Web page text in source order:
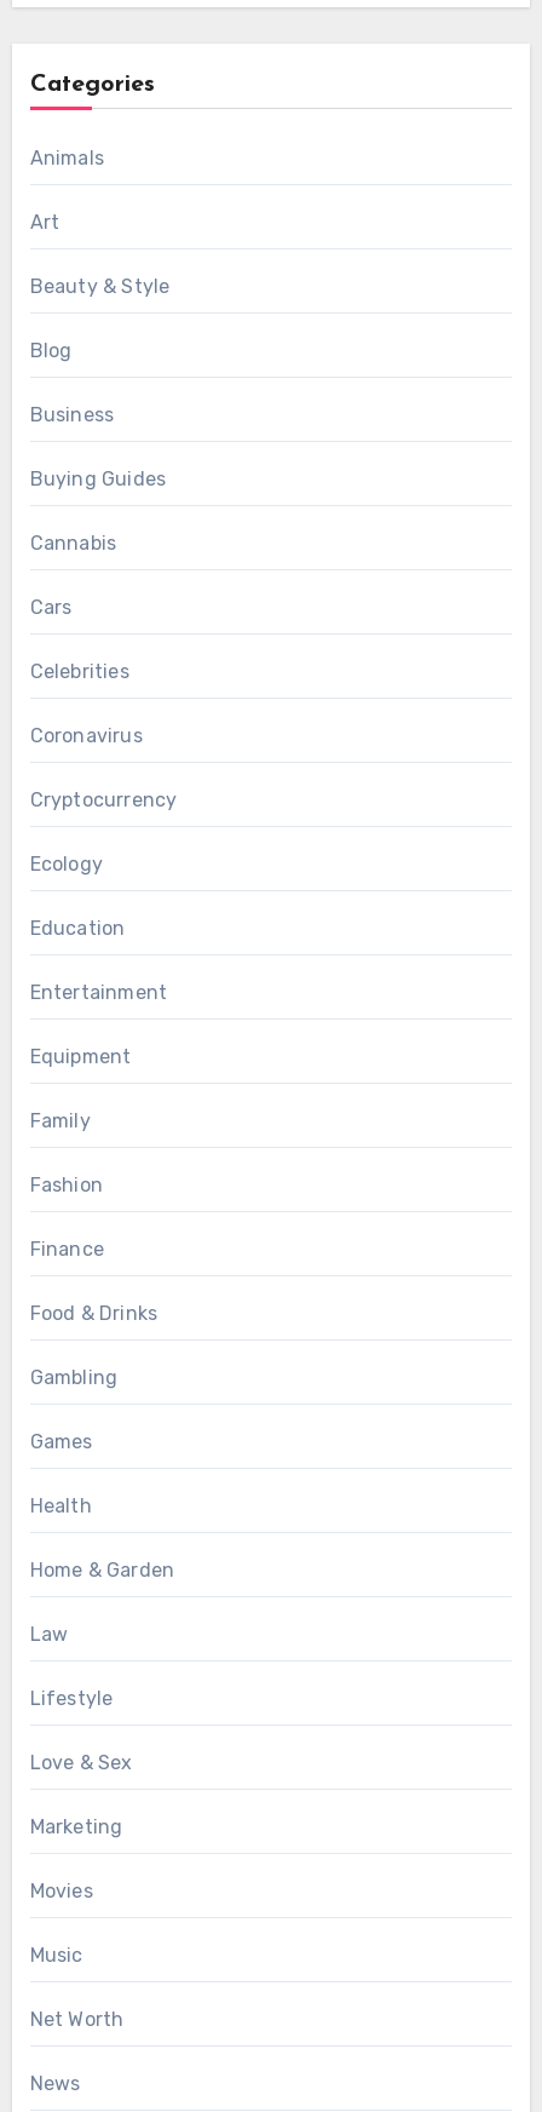
Categories
Animals
Art
Beauty & Style
Blog
Business
Buying Guides
Cannabis
Cars
Celebrities
Coronavirus
Cryptocurrency
Ecology
Education
Entertainment
Equipment
Family
Fashion
Finance
Food & Drinks
Gambling
Games
Health
Home & Garden
Law
Lifestyle
Love & Sex
Marketing
Movies
Music
Net Worth
News